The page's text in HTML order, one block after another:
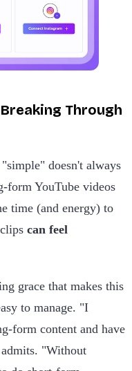
Through
doesn't always
form YouTube videos
time (and energy) to
can feel
grace that makes this
to manage. "I
form content and have
"Without